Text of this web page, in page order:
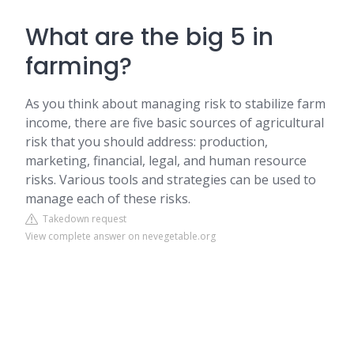
What are the big 5 in
farming?
As you think about managing risk to stabilize farm
income, there are five basic sources of agricultural
risk that you should address: production,
marketing, financial, legal, and human resource
risks. Various tools and strategies can be used to
manage each of these risks.
Takedown request
View complete answer on nevegetable.org